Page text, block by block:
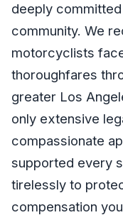
deeply
community. We
motorcyclists
thoroughfares
greater Los
only extensive
compassionate
supported every
tirelessly to
compensation